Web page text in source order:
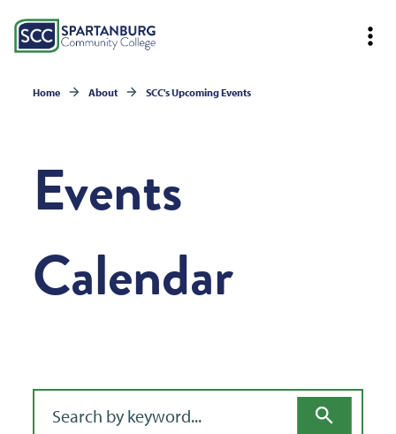
Home About SCC's Upcoming Events
Events
Calendar